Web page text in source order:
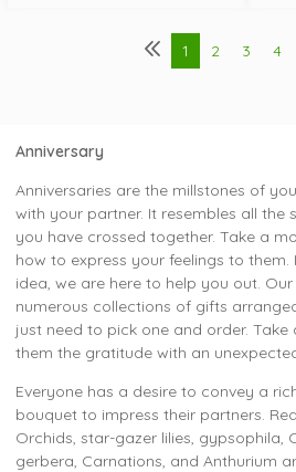
1 2 3 4
Anniversary
Anniversaries are the millstones of
with your partner. It resembles all the
you have crossed together. Take a
how to express your feelings to them.
idea, we are here to help you out.
numerous collections of gifts
just need to pick one and order.
them the gratitude with an
Everyone has a desire to convey a
bouquet to impress their partners.
Orchids, star-gazer lilies, gypsophila,
gerbera, Carnations, and Anthurium